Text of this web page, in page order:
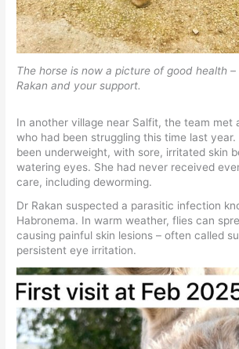
The horse is now a picture of good health
Rakan and your support.
In another village near Salfit, the team met
who had been struggling this time last year.
been underweight, with sore, irritated skin
watering eyes. She had never received
care, including deworming.
Dr Rakan suspected a parasitic infection
Habronema. In warm weather, flies can
causing painful skin lesions – often called
persistent eye irritation.